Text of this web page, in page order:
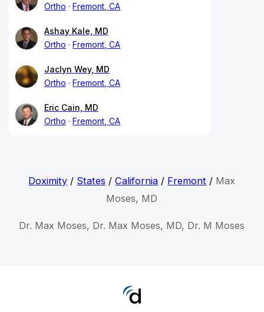
Ortho
Fremont, CA
Ashay Kale, MD
Ortho
Fremont, CA
Jaclyn Wey, MD
Ortho
Fremont, CA
Eric Cain, MD
Ortho
Fremont, CA
Doximity / States /California / Fremont / Max
Moses, MD
Dr. Max Moses, Dr. Max Moses, MD, Dr. M Moses